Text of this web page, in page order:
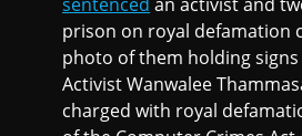
prison on royal defamation
photo of them holding
Activist Wanwalee
charged with royal